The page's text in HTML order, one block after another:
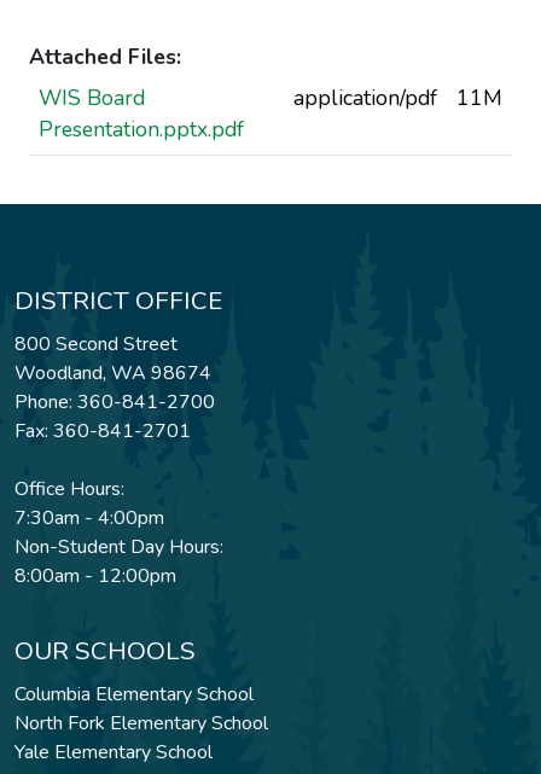
Attached Files:
WIS Board
Presentation.pptx.pdf
application/pdf 11M
DISTRICT OFFICE
800 Second Street
Woodland, WA 98674
Phone: 360-841-2700
Fax: 360-841-2701
Office Hours:
7:30am - 4:00pm
Non-Student Day Hours:
8:00am - 12:00pm
OUR SCHOOLS
Columbia Elementary School
North Fork Elementary School
Yale Elementary School